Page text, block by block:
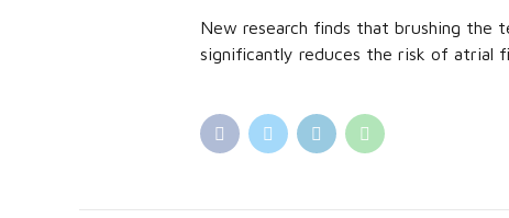
New research finds that brushing the
significantly reduces the risk of atrial